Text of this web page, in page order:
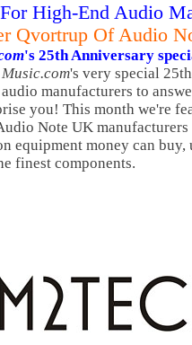
High-End Audio
Qvortrup Of Audio
's 25th Anniversary
's very special
manufacturers to
you! This month we're
Note UK
equipment money can buy,
finest components.